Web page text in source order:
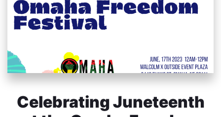
Celebrating Juneteenth